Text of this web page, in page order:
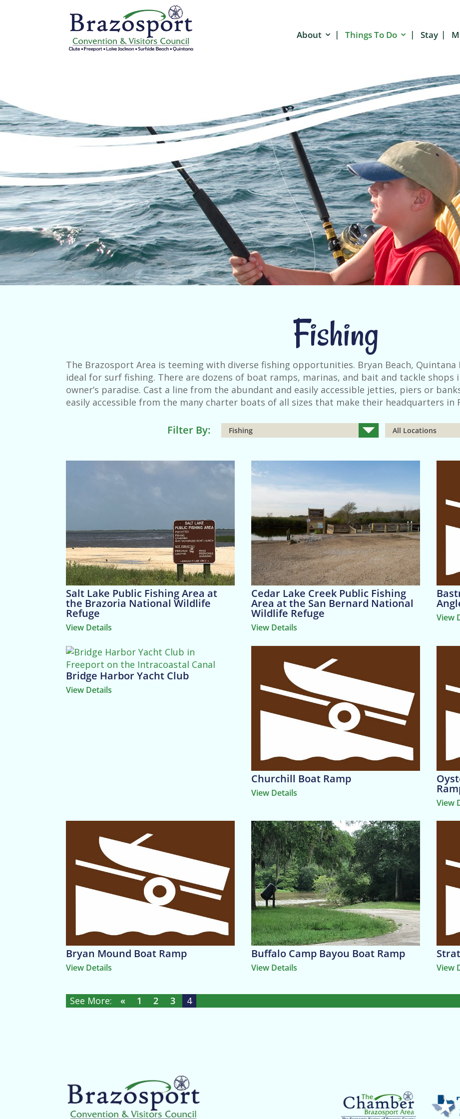
About Things To Do Stay
Fishing
The Brazosport Area is teeming with diverse fishing opportunities. Bryan Beach, Quintana
ideal for surf fishing. There are dozens of boat ramps, marinas, and bait and tackle shops
owner’s paradise. Cast a line from the abundant and easily accessible jetties, piers or
easily accessible from the many charter boats of all sizes that make their headquarters in
Filter By:
Salt Lake Public Fishing Area at
the Brazoria National Wildlife
Refuge
View Details
Cedar Lake Creek Public Fishing
Area at the San Bernard National
Wildlife Refuge
View Details
View
Bridge Harbor Yacht Club
View Details
Churchill Boat Ramp
View Details
View
Bryan Mound Boat Ramp
View Details
Buffalo Camp Bayou Boat Ramp
View Details View
« 1 2 3 4